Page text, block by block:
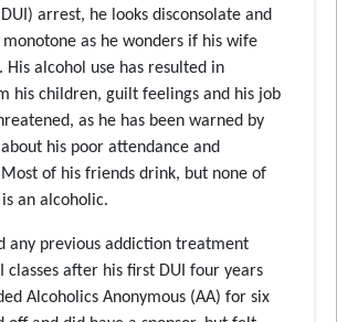
arrest, he looks disconsolate and
monotone as he wonders if his wife
alcohol use has resulted in
his children, guilt feelings and his job
as he has been warned by
his poor attendance and
of his friends drink, but none of
an alcoholic.
any previous addiction treatment
classes after his first DUI four years
Alcoholics Anonymous (AA) for six